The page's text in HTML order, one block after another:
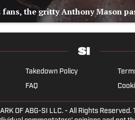
the gritty Anthony Mason
Takedown Policy
FAQ
OF ABG-SI LLC. - All Rights